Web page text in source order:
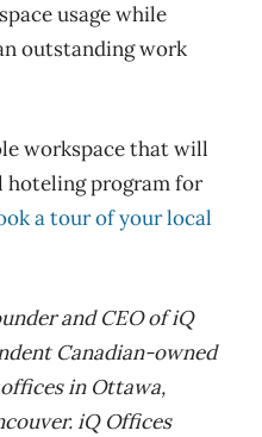
usage while
outstandingwork
workspace that will
hoteling program for
a tour of your local
and CEO ofiQ
Canadian-owned
in Ottawa,
iQOffices